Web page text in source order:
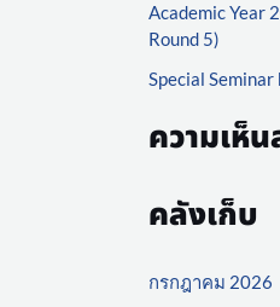
Academic Year
Round 5)
Special
ความเห็
คลังเก็บ
กรกฎาคม 2026